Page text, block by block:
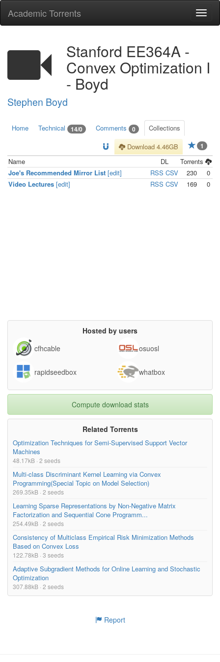
Academic Torrents
Stanford EE364A -
Convex Optimization I
- Boyd
Stephen Boyd
Home Technical 14/0 Comments 0 Collections
1
Download 4.46GB
Name
DL
Torrents
Joe's Recommended Mirror List [edit] RSS CSV 230
0
Video Lectures [edit] RSS CSV 169 0
Hosted by users
cfhcable
osuosl
rapidseedbox whatbox
Compute download stats
Related Torrents
Optimization Techniques for Semi-Supervised Support Vector
Machines
48.17kB · 2 seeds
Multi-class Discriminant Kernel Learning via Convex
Programming(Special Topic on Model Selection)
269.35kB · 2 seeds
Learning Sparse Representations by Non-Negative Matrix
Factorization and Sequential Cone Programm...
254.49kB · 2 seeds
Consistency of Multiclass Empirical Risk Minimization Methods
Based on Convex Loss
122.78kB · 3 seeds
Adaptive Subgradient Methods for Online Learning and Stochastic
Optimization
307.88kB · 2 seeds
Report